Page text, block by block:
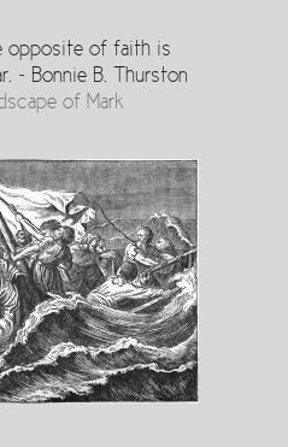
opposite of faith is
~ Bonnie B. Thurston
of Mark